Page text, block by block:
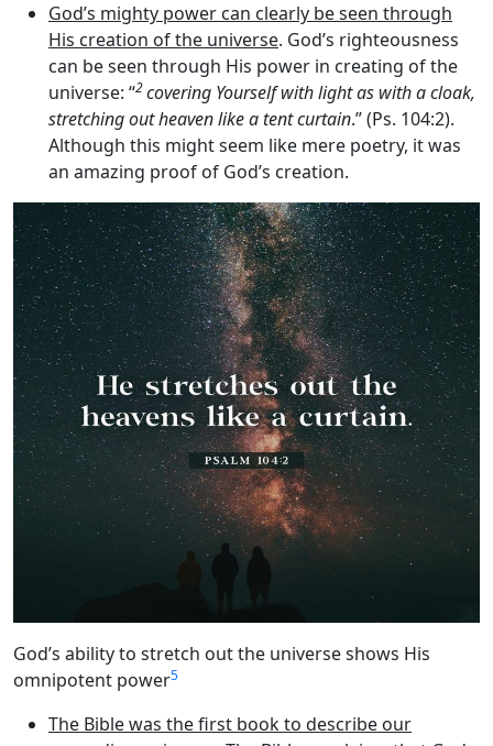
God’s mighty power can clearly be seen through
His creation of the universe. God’s righteousness
can be seen through His power in creating of the
universe: “2covering Yourself with light as with a cloak,
stretching out heaven like a tent curtain.” (Ps. 104:2).
Although this might seem like mere poetry, it was
an amazing proof of God’s creation.
God’s ability to stretch out the universe shows His
omnipotent power5
The Bible was the first book to describe our